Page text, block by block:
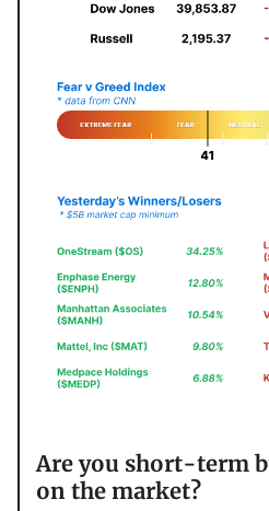
Are you short-term
on the market?